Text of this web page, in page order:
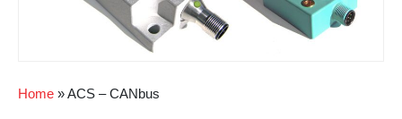
Home »ACS – CANbus